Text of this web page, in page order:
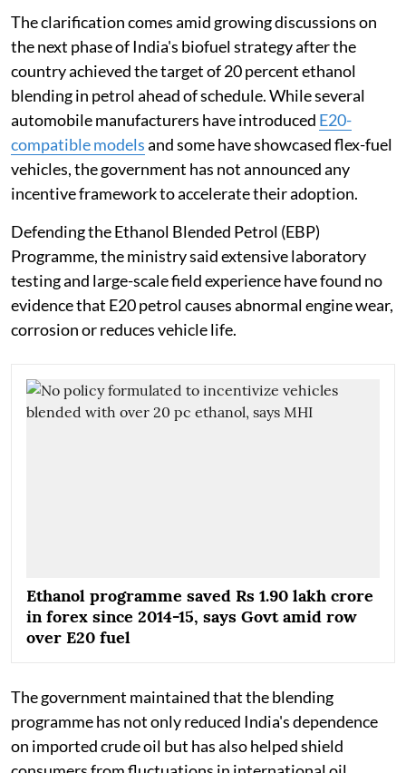
The clarification comes amid growing discussions on
the next phase of India's biofuel strategy after the
country achieved the target of 20 percent ethanol
blending in petrol ahead of schedule. While several
automobile manufacturers have introduced E20-
compatible modelsand some have showcased flex-fuel
vehicles, the government has not announced any
incentive framework to accelerate their adoption.
Defending the Ethanol Blended Petrol (EBP)
Programme, the ministry said extensive laboratory
testing and large-scale field experience have found no
evidence that E20 petrol causes abnormal engine wear,
corrosion or reduces vehicle life.
Ethanol programme saved Rs 1.90 lakh crore
in forex since 2014-15, says Govt amid row
over E20 fuel
The government maintained that the blending
programme has not only reduced India's dependence
on imported crude oil but has also helped shield